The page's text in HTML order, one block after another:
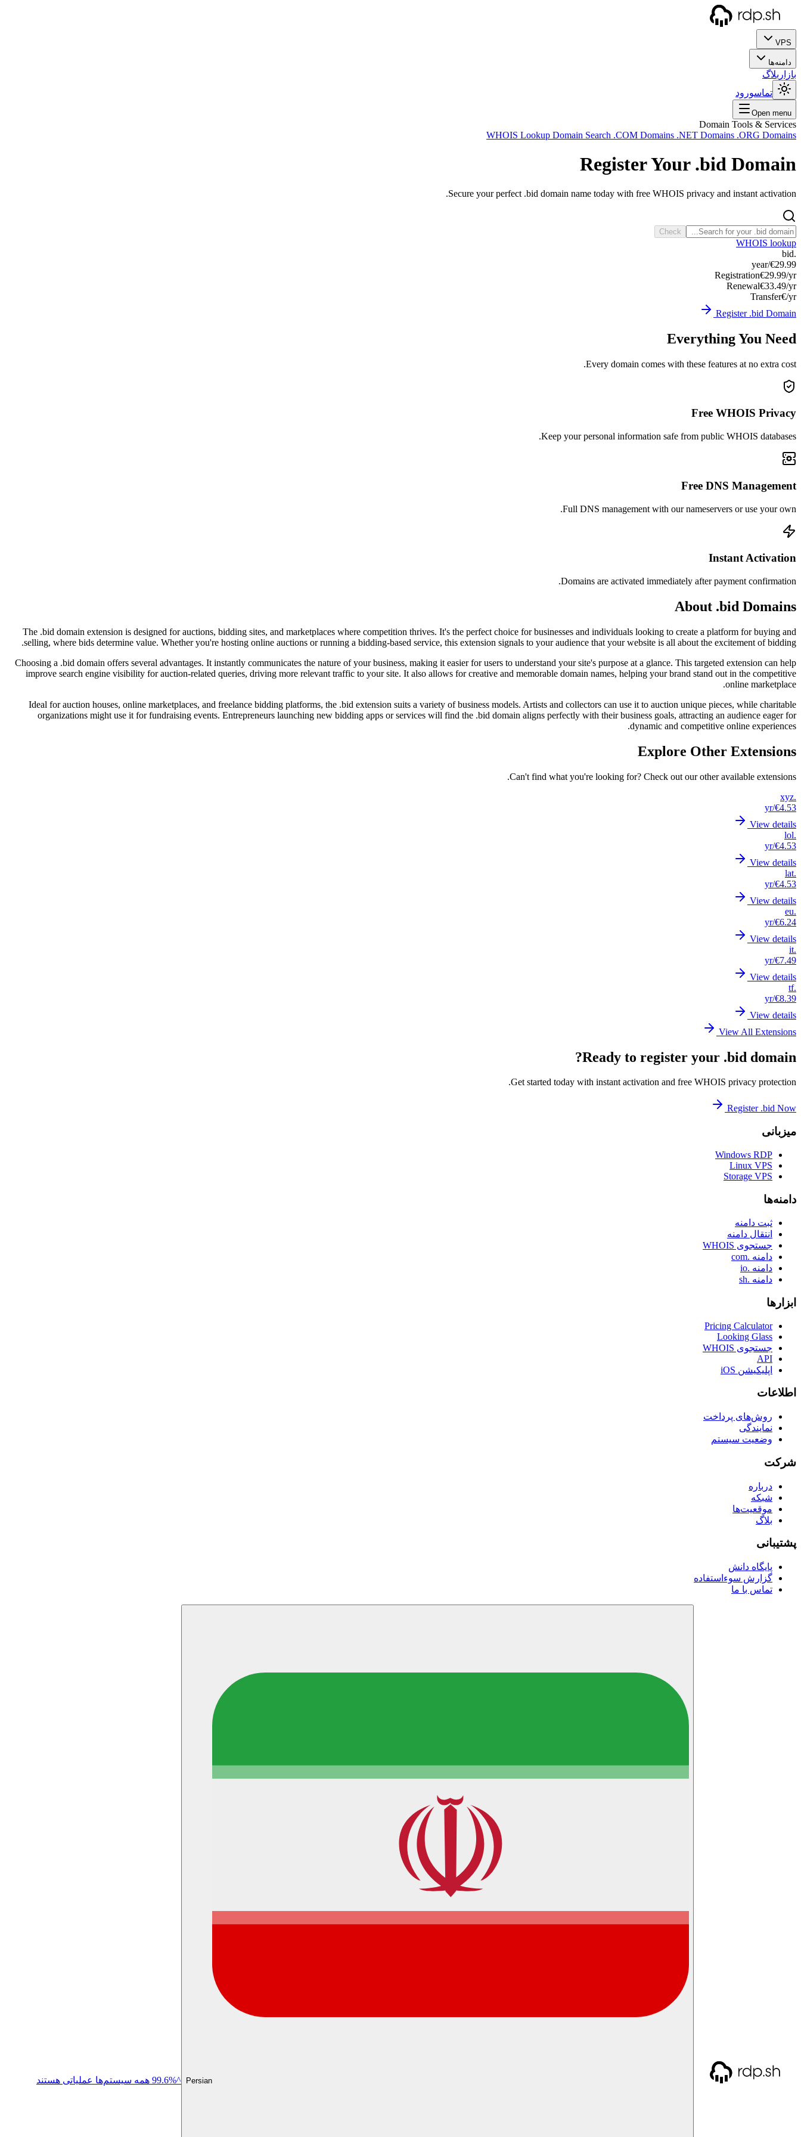
VPS
دامنه‌ها
بازار بلاگ
تماسورود
Open menu
Domain Tools & Services
WHOIS Lookup Domain Search .COM Domains .NET Domains .ORG Domains
Register Your .bid Domain
Secure your perfect .bid domain name today with free WHOIS privacy and instant activation.
Check
WHOIS lookup
.bid
€29.99
/year
Registration€29.99/yr
Renewal€33.49/yr
Transfer€/yr
Register .bid Domain
Everything You Need
Every domain comes with these features at no extra cost.
Free WHOIS Privacy
Keep your personal information safe from public WHOIS databases.
Free DNS Management
Full DNS management with our nameservers or use your own.
Instant Activation
Domains are activated immediately after payment confirmation.
About .bid Domains
The .bid domain extension is designed for auctions, bidding sites, and marketplaces where competition thrives. It's the perfect choice for businesses and individuals looking to create a platform for buying and
selling, where bids determine value. Whether you're hosting online auctions or running a bidding-based service, this extension signals to your audience that your website is all about the excitement of bidding.
Choosing a .bid domain offers several advantages. It instantly communicates the nature of your business, making it easier for users to understand your site's purpose at a glance. This targeted extension can help
improve search engine visibility for auction-related queries, driving more relevant traffic to your site. It also allows for creative and memorable domain names, helping your brand stand out in the competitive
online marketplace.
Ideal for auction houses, online marketplaces, and freelance bidding platforms, the .bid extension suits a variety of business models. Artists and collectors can use it to auction unique pieces, while charitable
organizations might use it for fundraising events. Entrepreneurs launching new bidding apps or services will find the .bid domain aligns perfectly with their business goals, attracting an audience eager for
dynamic and competitive online experiences.
Explore Other Extensions
Can't find what you're looking for? Check out our other available extensions.
.xyz
€4.53
/yr
View details
.lol
€4.53
/yr
View details
.lat
€4.53
/yr
View details
.eu
€6.24
/yr
View details
.it
€7.49
/yr
View details
.tf
€8.39
/yr
View details
View All Extensions
Ready to register your .bid domain?
Get started today with instant activation and free WHOIS privacy protection.
Register .bid Now
میزبانی
Windows RDP
Linux VPS
Storage VPS
دامنه‌ها
ثبت دامنه
انتقال دامنه
جستجوی WHOIS
دامنه .com
دامنه .io
دامنه .sh
ابزارها
Pricing Calculator
Looking Glass
جستجوی WHOIS
API
اپلیکیشن iOS
اطلاعات
روش‌های پرداخت
نمایندگی
وضعیت سیستم
شرکت
درباره
شبکه
موقعیت‌ها
بلاگ
پشتیبانی
پایگاه دانش
گزارش سوءاستفاده
تماس با ما
Persian ^99.6% همه سیستم‌ها عملیاتی هستند